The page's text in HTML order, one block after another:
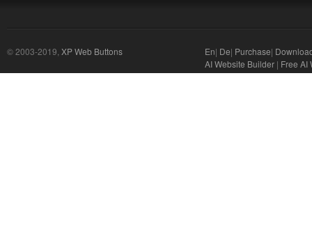
© 2003-2019, XP Web Buttons En| De| Purchase|
AI Website Builder | Free AI